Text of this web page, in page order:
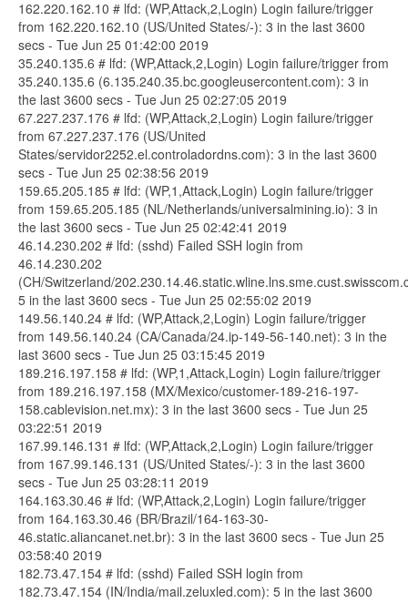
162.220.162.10 # lfd: (WP,Attack,2,Login) Login failure/trigger
from 162.220.162.10 (US/United States/-): 3 in the last 3600
secs - Tue Jun 25 01:42:00 2019
35.240.135.6 # lfd: (WP,Attack,2,Login) Login failure/trigger from
35.240.135.6 (6.135.240.35.bc.googleusercontent.com): 3 in
the last 3600 secs - Tue Jun 25 02:27:05 2019
67.227.237.176 # lfd: (WP,Attack,2,Login) Login failure/trigger
from 67.227.237.176 (US/United
States/servidor2252.el.controladordns.com): 3 in the last 3600
secs - Tue Jun 25 02:38:56 2019
159.65.205.185 # lfd: (WP,1,Attack,Login) Login failure/trigger
from 159.65.205.185 (NL/Netherlands/universalmining.io): 3 in
the last 3600 secs - Tue Jun 25 02:42:41 2019
46.14.230.202 # lfd: (sshd) Failed SSH login from
46.14.230.202
(CH/Switzerland/
5 in the last 3600 secs - Tue Jun 25 02:55:02 2019
149.56.140.24 # lfd: (WP,Attack,2,Login) Login failure/trigger
from 149.56.140.24 (CA/Canada/24.ip-149-56-140.net): 3 in the
last 3600 secs - Tue Jun 25 03:15:45 2019
189.216.197.158 # lfd: (WP,1,Attack,Login) Login failure/trigger
from 189.216.197.158 (MX/Mexico/customer-189-216-197-
158.cablevision.net.mx): 3 in the last 3600 secs - Tue Jun 25
03:22:51 2019
167.99.146.131 # lfd: (WP,Attack,2,Login) Login failure/trigger
from 167.99.146.131 (US/United States/-): 3 in the last 3600
secs - Tue Jun 25 03:28:11 2019
164.163.30.46 # lfd: (WP,Attack,2,Login) Login failure/trigger
from 164.163.30.46 (BR/Brazil/164-163-30-
46.static.aliancanet.net.br): 3 in the last 3600 secs - Tue Jun 25
03:58:40 2019
182.73.47.154 # lfd: (sshd) Failed SSH login from
182.73.47.154 (IN/India/mail.zeluxled.com): 5 in the last 3600